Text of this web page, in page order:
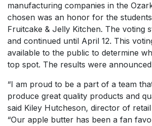
manufacturing companies in the
chosen was an honor for the
Fruitcake & Jelly Kitchen. The voting
and continued until April 12. This
available to the public to determine
top spot. The results were
“I am proud to be a part of a team
produce great quality products and
said Kiley Hutcheson, director of
“Our apple butter has been a fan